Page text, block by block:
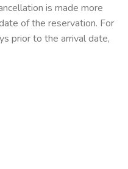
is made more
of the reservation. For
prior to the arrival date,